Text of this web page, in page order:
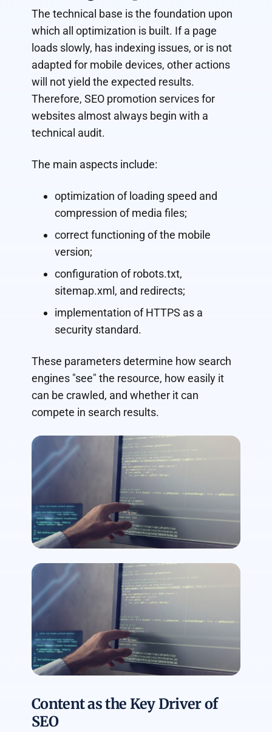
The technical base is the foundation upon
which all optimization is built. If a page
loads slowly, has indexing issues, or is not
adapted for mobile devices, other actions
will not yield the expected results.
Therefore, SEO promotion services for
websites almost always begin with a
technical audit.
The main aspects include:
optimization of loading speed and
compression of media files;
correct functioning of the mobile
version;
configuration of robots.txt,
sitemap.xml, and redirects;
implementation of HTTPS as a
security standard.
These parameters determine how search
engines "see" the resource, how easily it
can be crawled, and whether it can
compete in search results.
Content as the Key Driver of
SEO